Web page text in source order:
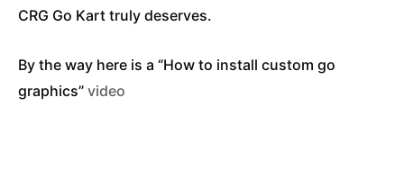
CRG Go Kart truly deserves.
By the way here is a “How to install custom go
graphics” video